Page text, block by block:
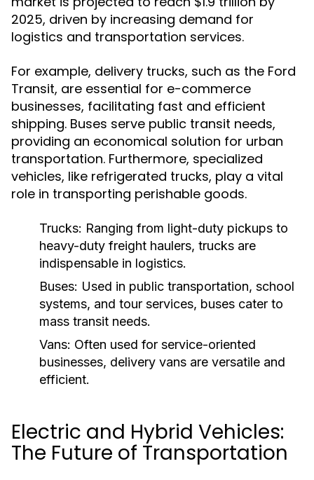
2025, driven by increasing demand for
logistics and transportation services.
For example, delivery trucks, such as the Ford
Transit, are essential for e-commerce
businesses, facilitating fast and efficient
shipping. Buses serve public transit needs,
providing an economical solution for urban
transportation. Furthermore, specialized
vehicles, like refrigerated trucks, play a vital
role in transporting perishable goods.
Trucks: Ranging from light-duty pickups to
heavy-duty freight haulers, trucks are
indispensable in logistics.
Buses: Used in public transportation, school
systems, and tour services, buses cater to
mass transit needs.
Vans: Often used for service-oriented
businesses, delivery vans are versatile and
efficient.
Electric and Hybrid Vehicles:
The Future of Transportation